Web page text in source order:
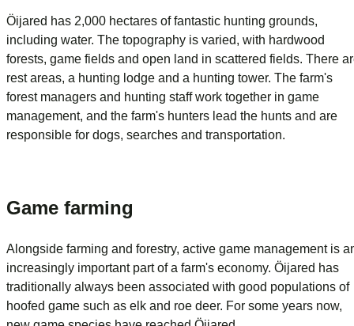
Öijared has 2,000 hectares of fantastic hunting grounds,
including water. The topography is varied, with hardwood
forests, game fields and open land in scattered fields. There
rest areas, a hunting lodge and a hunting tower. The farm's
forest managers and hunting staff work together in game
management, and the farm's hunters lead the hunts and are
responsible for dogs, searches and transportation.
Game farming
Alongside farming and forestry, active game management is
increasingly important part of a farm's economy. Öijared has
traditionally always been associated with good populations of
hoofed game such as elk and roe deer. For some years now,